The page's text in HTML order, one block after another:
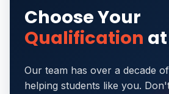
Choose Your
Qualification at
Our team has over a decade
helping students like you.